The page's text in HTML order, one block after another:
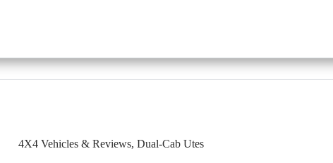
4X4 Vehicles & Reviews, Dual-Cab Utes